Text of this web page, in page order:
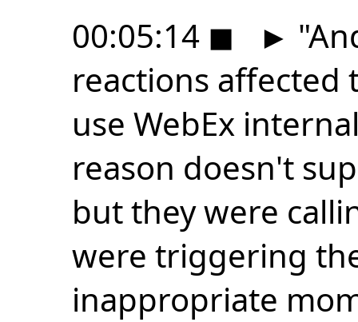
00:05:14 ◼ ►
reactions affected
use WebEx
reason doesn't
but they were
were triggering
inappropriate